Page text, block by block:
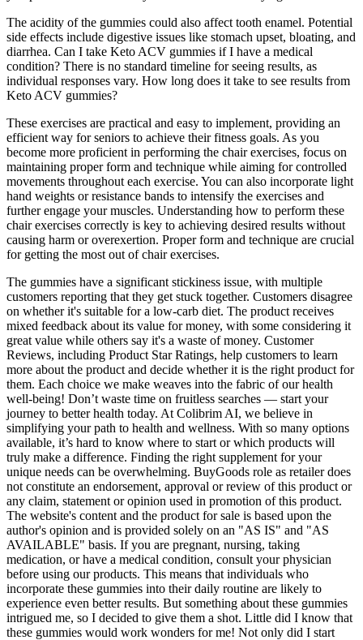
The acidity of the gummies could also affect tooth enamel. Potential
side effects include digestive issues like stomach upset, bloating, and
diarrhea. Can I take Keto ACV gummies if I have a medical
condition? There is no standard timeline for seeing results, as
individual responses vary. How long does it take to see results from
Keto ACV gummies?
These exercises are practical and easy to implement, providing an
efficient way for seniors to achieve their fitness goals. As you
become more proficient in performing the chair exercises, focus on
maintaining proper form and technique while aiming for controlled
movements throughout each exercise. You can also incorporate light
hand weights or resistance bands to intensify the exercises and
further engage your muscles. Understanding how to perform these
chair exercises correctly is key to achieving desired results without
causing harm or overexertion. Proper form and technique are crucial
for getting the most out of chair exercises.
The gummies have a significant stickiness issue, with multiple
customers reporting that they get stuck together. Customers disagree
on whether it's suitable for a low-carb diet. The product receives
mixed feedback about its value for money, with some considering it
great value while others say it's a waste of money. Customer
Reviews, including Product Star Ratings, help customers to learn
more about the product and decide whether it is the right product for
them. Each choice we make weaves into the fabric of our health
well-being! Don’t waste time on fruitless searches — start your
journey to better health today. At Colibrim AI, we believe in
simplifying your path to health and wellness. With so many options
available, it’s hard to know where to start or which products will
truly make a difference. Finding the right supplement for your
unique needs can be overwhelming. BuyGoods role as retailer does
not constitute an endorsement, approval or review of this product or
any claim, statement or opinion used in promotion of this product.
The website's content and the product for sale is based upon the
author's opinion and is provided solely on an "AS IS" and "AS
AVAILABLE" basis. If you are pregnant, nursing, taking
medication, or have a medical condition, consult your physician
before using our products. This means that individuals who
incorporate these gummies into their daily routine are likely to
experience even better results. But something about these gummies
intrigued me, so I decided to give them a shot. Little did I know that
these gummies would work wonders for me! Not only did I start